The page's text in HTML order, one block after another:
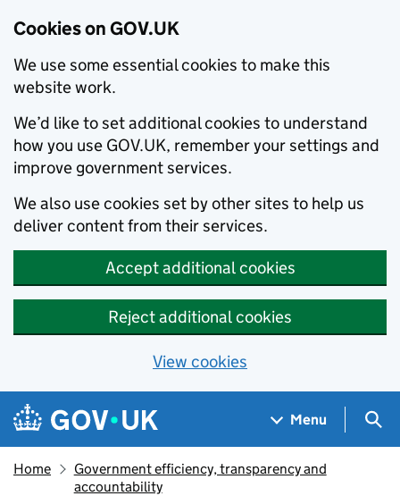
Cookies on GOV.UK
We use some essential cookies to make this
website work.
We’d like to set additional cookies to understand
how you use GOV.UK, remember your settings and
improve government services.
We also use cookies set by other sites to help us
deliver content from their services.
Accept additional cookies
Reject additional cookies
View cookies
Skip to main content
Navigation menu
Menu
Home
Government efficiency, transparency and
accountability